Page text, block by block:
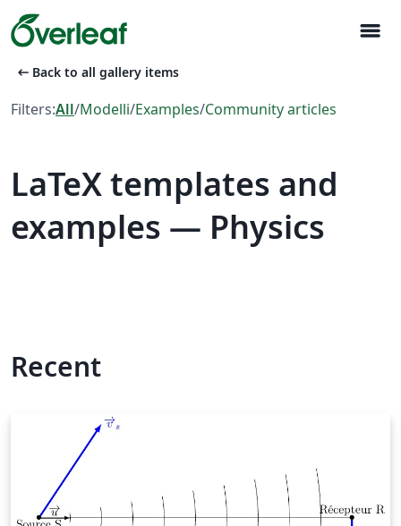
menu
arrow_left_alt Back to all gallery items
Filters:All/Modelli/Examples/Community articles
LaTeX templates and
examples — Physics
Recent